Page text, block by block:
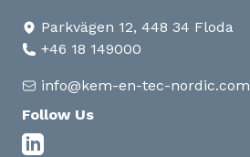
Parkvägen 12, 448 34 Floda
+46 18 149000
info@kem-en-tec-nordic.com
Follow Us